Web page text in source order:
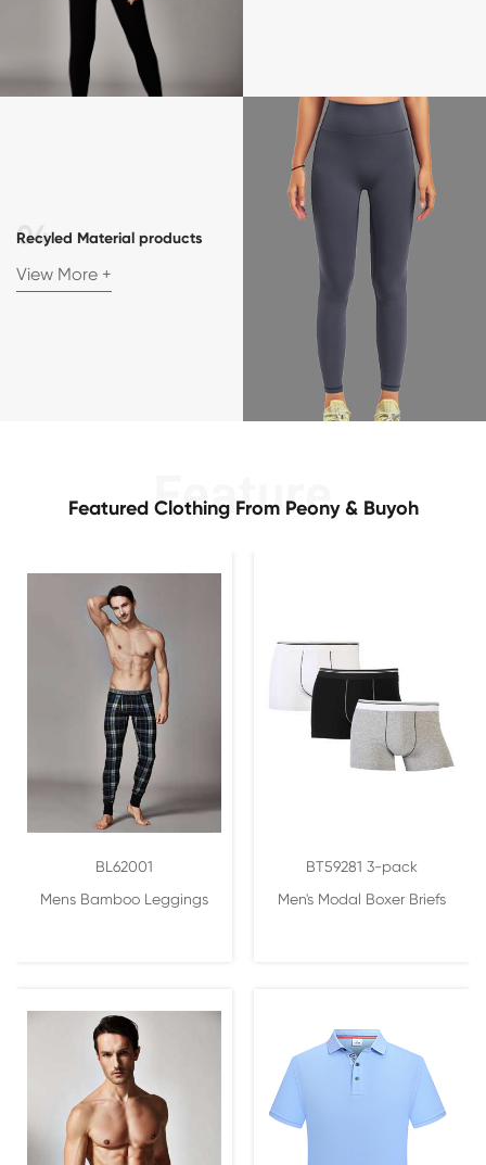
Recyled Material products
View More +
Featured Clothing From Peony & Buyoh
BL62001
Mens Bamboo Leggings
BT59281 3-pack
Men's Modal Boxer Briefs